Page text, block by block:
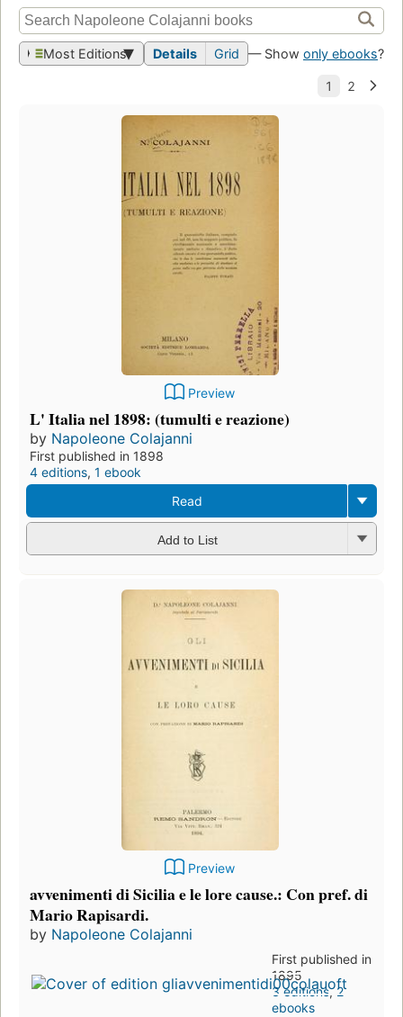
Most Editions Details Grid — Show only ebooks?
Preview
L' Italia nel 1898: (tumulti e reazione)
by Napoleone Colajanni
First published in 1898
4 editions, 1 ebook
Read
Add to List
Preview
avvenimenti di Sicilia e le lore cause.: Con pref. di
Mario Rapisardi.
by Napoleone Colajanni
First published in
1895
3 editions,2
ebooks